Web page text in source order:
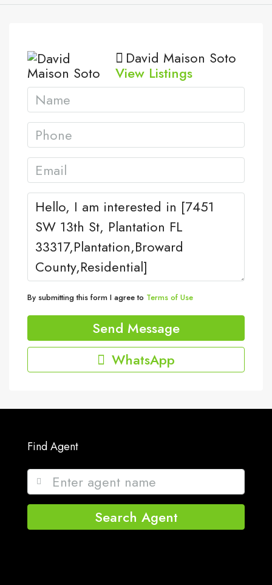
David Maison Soto
View Listings
By submitting this form I agree to Terms of Use
Send Message
WhatsApp
Find Agent
Search Agent